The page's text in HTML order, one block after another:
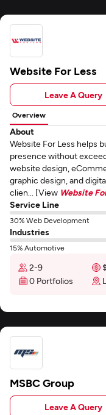
Website For Less
Leave A Query
Overview
About
Website For Less helps
presence without
website design,
graphic design, and
clien... [View Website
Service Line
30% Web Development
Industries
15% Automotive
2-9
0 Portfolios
MSBC Group
Leave A Query